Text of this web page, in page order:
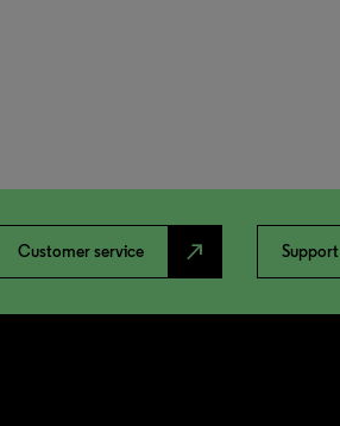
Customer service north_east Support